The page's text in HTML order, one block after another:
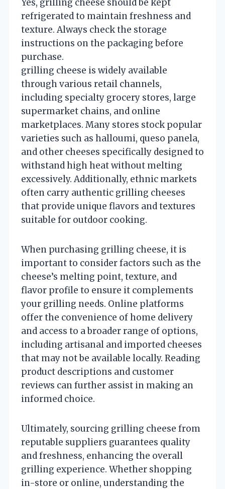
Yes, grilling cheese should be kept
refrigerated to maintain freshness and
texture. Always check the storage
instructions on the packaging before
purchase.
grilling cheese is widely available
through various retail channels,
including specialty grocery stores, large
supermarket chains, and online
marketplaces. Many stores stock popular
varieties such as halloumi, queso panela,
and other cheeses specifically designed to
withstand high heat without melting
excessively. Additionally, ethnic markets
often carry authentic grilling cheeses
that provide unique flavors and textures
suitable for outdoor cooking.
When purchasing grilling cheese, it is
important to consider factors such as the
cheese’s melting point, texture, and
flavor profile to ensure it complements
your grilling needs. Online platforms
offer the convenience of home delivery
and access to a broader range of options,
including artisanal and imported cheeses
that may not be available locally. Reading
product descriptions and customer
reviews can further assist in making an
informed choice.
Ultimately, sourcing grilling cheese from
reputable suppliers guarantees quality
and freshness, enhancing the overall
grilling experience. Whether shopping
in-store or online, understanding the